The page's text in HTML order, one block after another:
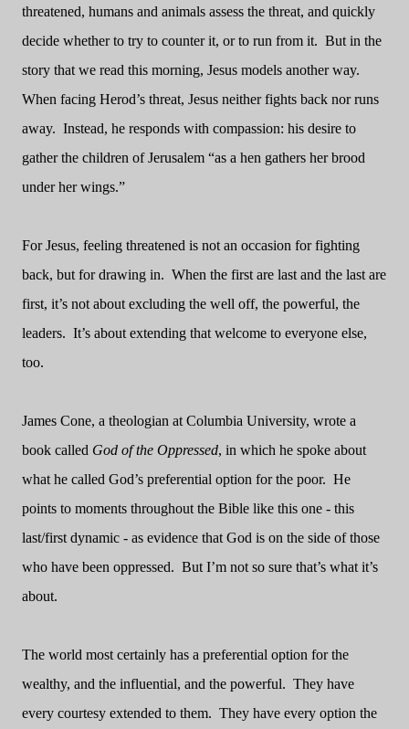
threatened, humans and animals assess the threat, and quickly
decide whether to try to counter it, or to run from it. But in the
story that we read this morning, Jesus models another way.
When facing Herod’s threat, Jesus neither fights back nor runs
away. Instead, he responds with compassion: his desire to
gather the children of Jerusalem “as a hen gathers her brood
under her wings.”
For Jesus, feeling threatened is not an occasion for fighting
back, but for drawing in. When the first are last and the last are
first, it’s not about excluding the well off, the powerful, the
leaders. It’s about extending that welcome to everyone else,
too.
James Cone, a theologian at Columbia University, wrote a
book called God of the Oppressed, in which he spoke about
what he called God’s preferential option for the poor. He
points to moments throughout the Bible like this one - this
last/first dynamic - as evidence that God is on the side of those
who have been oppressed. But I’m not so sure that’s what it’s
about.
The world most certainly has a preferential option for the
wealthy, and the influential, and the powerful. They have
every courtesy extended to them. They have every option the